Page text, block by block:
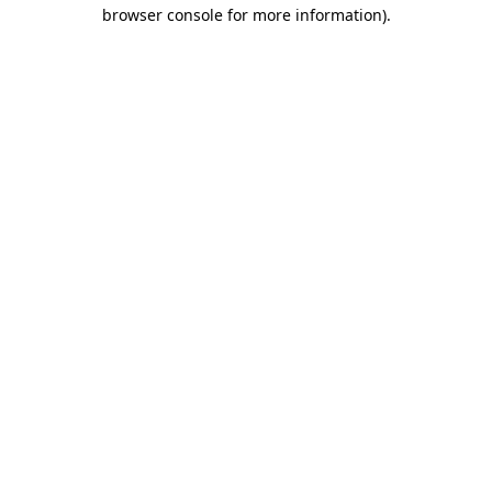
browser console for more information).